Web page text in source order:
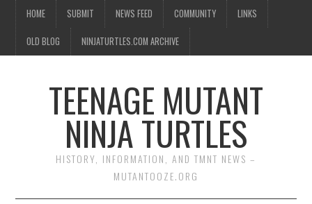
HOME SUBMIT NEWS FEED COMMUNITY LINKS
OLD BLOG NINJATURTLES.COM ARCHIVE
TEENAGE MUTANT
NINJA TURTLES
HISTORY, INFORMATION, AND TMNT NEWS –
MUTANTOOZE.ORG